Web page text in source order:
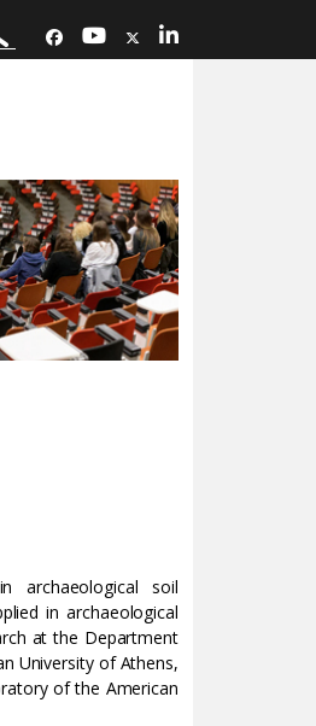
archaeological soil
in archaeological
at the Department
University of Athens,
of the American